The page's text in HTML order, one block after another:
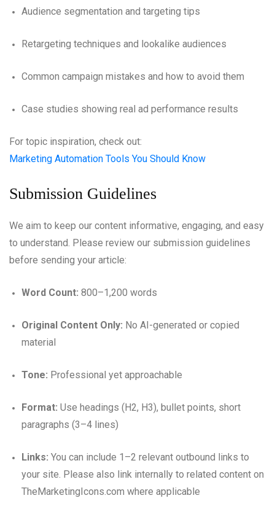
Audience segmentation and targeting tips
Retargeting techniques and lookalike audiences
Common campaign mistakes and how to avoid them
Case studies showing real ad performance results
For topic inspiration, check out:
Marketing Automation Tools You Should Know
Submission Guidelines
We aim to keep our content informative, engaging, and easy
to understand. Please review our submission guidelines
before sending your article:
Word Count: 800–1,200 words
Original Content Only: No AI-generated or copied
material
Tone: Professional yet approachable
Format: Use headings (H2, H3), bullet points, short
paragraphs (3–4 lines)
Links: You can include 1–2 relevant outbound links to
your site. Please also link internally to related content on
TheMarketingIcons.com where applicable